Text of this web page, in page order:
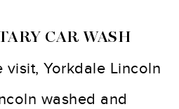
CAR WASH
visit, Yorkdale Lincoln
washed and